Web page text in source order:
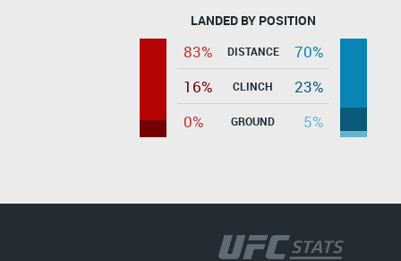
LANDED BY POSITION
83% DISTANCE
70%
16%
CLINCH
23%
0%
GROUND 5%